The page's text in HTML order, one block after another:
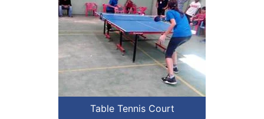
Table Tennis Court